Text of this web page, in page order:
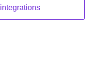
integrations